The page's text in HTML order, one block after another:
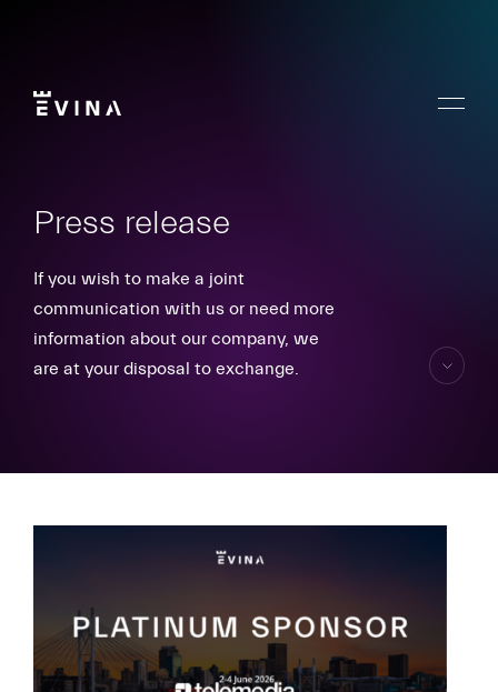
Menu
Press release
If you wish to make a joint
communication with us or need more
information about our company, we
are at your disposal to exchange.